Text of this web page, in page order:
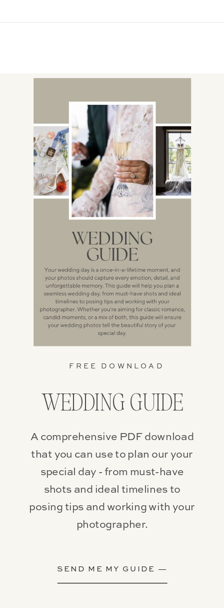
SEND ME MY GUIDE —
A comprehensive PDF download
that you can use to plan our your
special day - from must-have
shots and ideal timelines to
posing tips and working with your
photographer.
WEDDING GUIDE
FREE DOWNLOAD